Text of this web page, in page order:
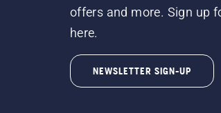
offers and more. Sign up
here.
NEWSLETTER SIGN-UP